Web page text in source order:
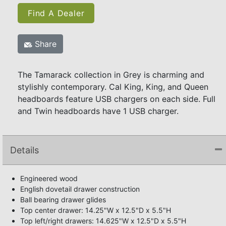
Find A Dealer
Share
The Tamarack collection in Grey is charming and
stylishly contemporary. Cal King, King, and Queen
headboards feature USB chargers on each side. Full
and Twin headboards have 1 USB charger.
Details
Engineered wood
English dovetail drawer construction
Ball bearing drawer glides
Top center drawer: 14.25"W x 12.5"D x 5.5"H
Top left/right drawers: 14.625"W x 12.5"D x 5.5"H